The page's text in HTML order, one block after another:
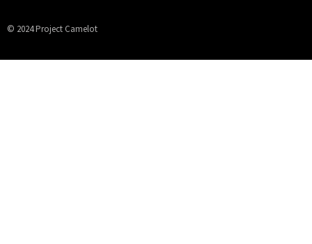
© 2024 Project Camelot